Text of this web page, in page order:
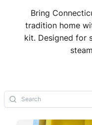
Bring
tradition home
kit. Designed for